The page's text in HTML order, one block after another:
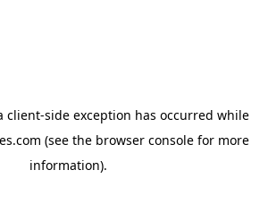
client-side exception has occurred while
(see the browser consolefor more
information).